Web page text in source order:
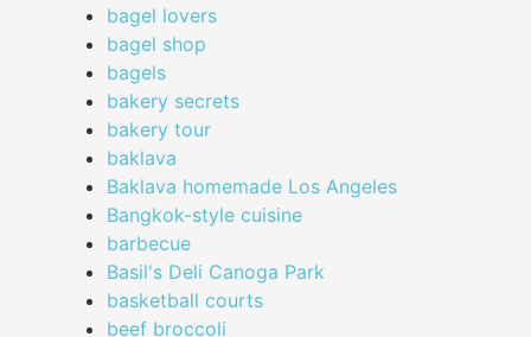
bagel lovers
bagel shop
bagels
bakery secrets
bakery tour
baklava
Baklava homemade Los Angeles
Bangkok-style cuisine
barbecue
Basil's Deli Canoga Park
basketball courts
beef broccoli